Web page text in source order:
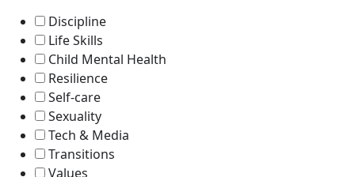
Discipline
Life Skills
Child Mental Health
Resilience
Self-care
Sexuality
Tech & Media
Transitions
Values